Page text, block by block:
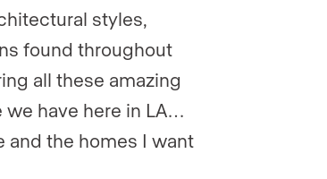
styles,
found throughout
all these amazing
we have here in LA…
and the homes I want